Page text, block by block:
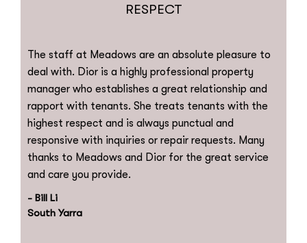
RESPECT
The staff at Meadows are an absolute pleasure to
deal with. Dior is a highly professional property
manager who establishes a great relationship and
rapport with tenants. She treats tenants with the
highest respect and is always punctual and
responsive with inquiries or repair requests. Many
thanks to Meadows and Dior for the great service
and care you provide.
- Bill Li
South Yarra